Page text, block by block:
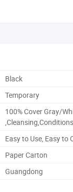
Black
Temporary
100% Cover Gray/
,Cleansing,Conditions
Easy to Use, Easy to
Paper Carton
Guangdong